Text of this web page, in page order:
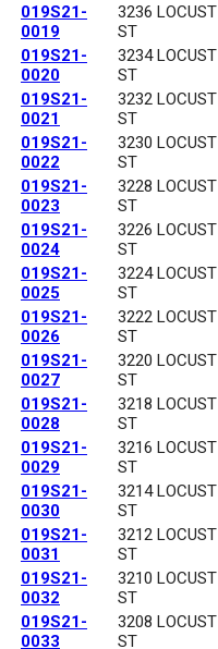
019S21-
0019
3236 LOCUST
ST
019S21-
0020
3234 LOCUST
ST
019S21-
0021
3232 LOCUST
ST
019S21-
0022
3230 LOCUST
ST
019S21-
0023
3228 LOCUST
ST
019S21-
0024
3226 LOCUST
ST
019S21-
0025
3224 LOCUST
ST
019S21-
0026
3222 LOCUST
ST
019S21-
0027
3220 LOCUST
ST
019S21-
0028
3218 LOCUST
ST
019S21-
0029
3216 LOCUST
ST
019S21-
0030
3214 LOCUST
ST
019S21-
0031
3212 LOCUST
ST
019S21-
0032
3210 LOCUST
ST
019S21-
0033
3208 LOCUST
ST